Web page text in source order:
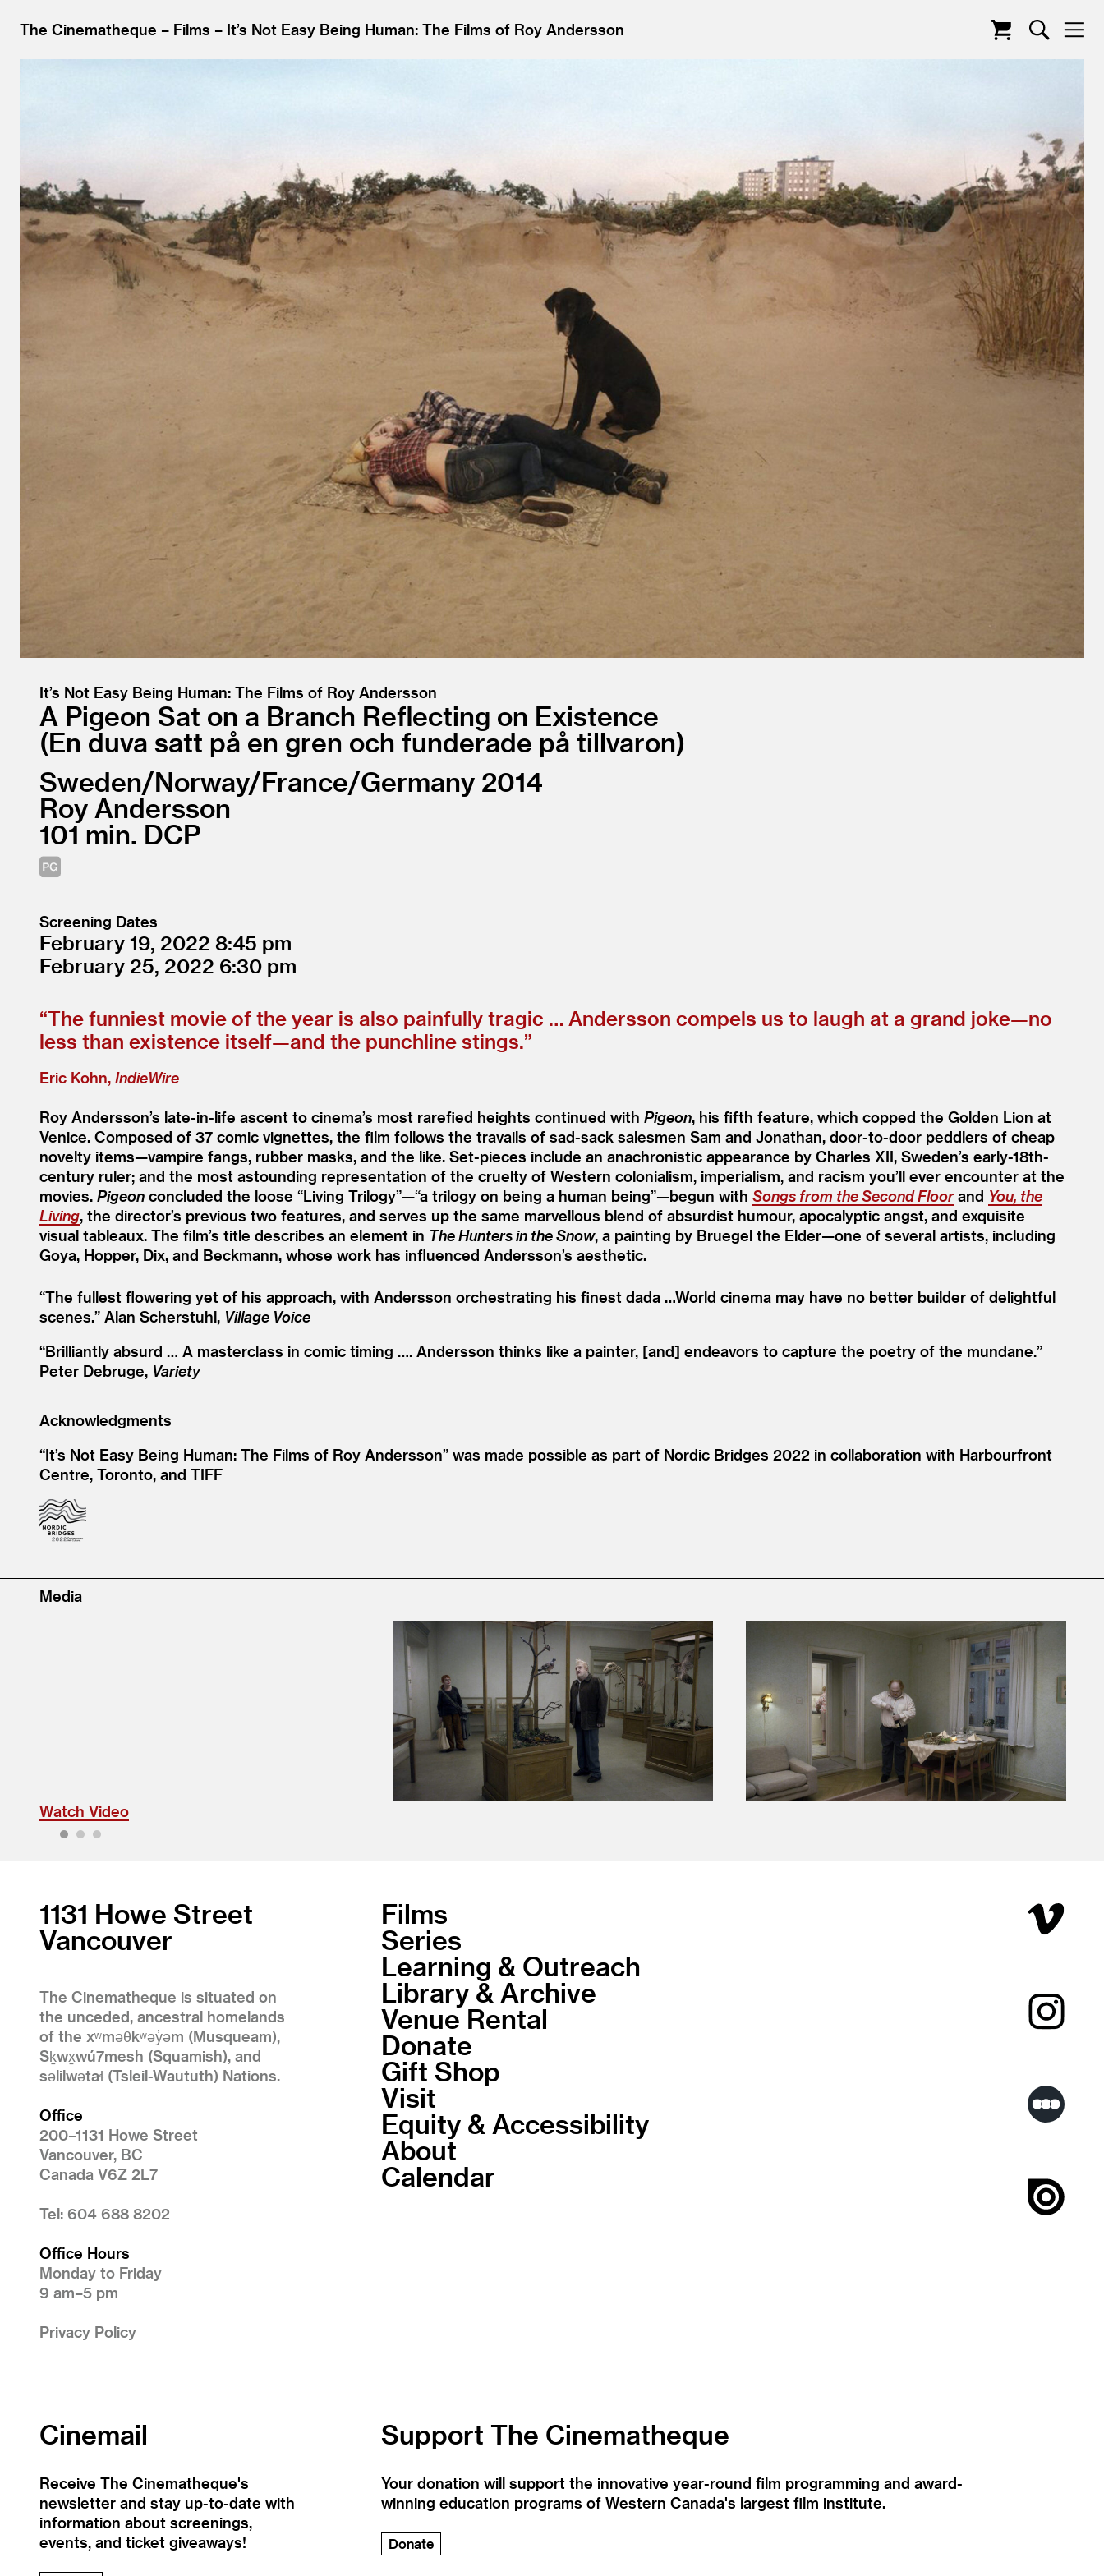
The Cinematheque Films It’s Not Easy Being Human: The Films of Roy Andersson
It’s Not Easy Being Human: The Films of Roy Andersson
A Pigeon Sat on a Branch Reflecting on Existence
En duva satt på en gren och funderade på tillvaron
Sweden/Norway/France/Germany 2014
Roy Andersson
101
DCP
Screening Dates
February 19, 2022 8:45
February 25, 2022 6:30
“The funniest movie of the year is also painfully tragic … Andersson compels us to laugh at a grand joke—no
less than existence itself—and the punchline stings.”
Eric Kohn, IndieWire
Roy Andersson’s late-in-life ascent to cinema’s most rarefied heights continued with Pigeon, his fifth feature, which copped the Golden Lion at
Venice. Composed of 37 comic vignettes, the film follows the travails of sad-sack salesmen Sam and Jonathan, door-to-door peddlers of cheap
novelty items—vampire fangs, rubber masks, and the like. Set-pieces include an anachronistic appearance by Charles XII, Sweden’s early-18th-
century ruler; and the most astounding representation of the cruelty of Western colonialism, imperialism, and racism you’ll ever encounter at the
movies. Pigeon concluded the loose “Living Trilogy”—“a trilogy on being a human being”—begun with Songs from the Second Floorand You, the
Living, the director’s previous two features, and serves up the same marvellous blend of absurdist humour, apocalyptic angst, and exquisite
visual tableaux. The film’s title describes an element in The Hunters in the Snow, a painting by Bruegel the Elder—one of several artists, including
Goya, Hopper, Dix, and Beckmann, whose work has influenced Andersson’s aesthetic.
“The fullest flowering yet of his approach, with Andersson orchestrating his finest dada …World cinema may have no better builder of delightful
scenes.” Alan Scherstuhl, Village Voice
“Brilliantly absurd … A masterclass in comic timing …. Andersson thinks like a painter, [and] endeavors to capture the poetry of the mundane.”
Peter Debruge, Variety
Acknowledgments
“It’s Not Easy Being Human: The Films of Roy Andersson” was made possible as part of Nordic Bridges 2022 in collaboration with Harbourfront
Centre, Toronto, and TIFF
Media
Watch Video
1 2 3
1131 Howe Street
Vancouver
The Cinematheque is situated on
the unceded, ancestral homelands
of the xʷməθkʷəy̓əm (Musqueam),
Sḵwx̱wú7mesh (Squamish), and
səlilwətaɬ (Tsleil-Waututh) Nations.
Office
200–1131 Howe Street
Vancouver, BC
Canada V6Z 2L7
Tel: 604 688 8202
Office Hours
Monday to Friday
9 am–5 pm
Privacy Policy
Films
Series
Learning & Outreach
Library & Archive
Venue Rental
Donate
Gift Shop
Visit
Equity & Accessibility
About
Calendar
Cinemail
Receive The Cinematheque's
newsletter and stay up-to-date with
information about screenings,
events, and ticket giveaways!
Support The Cinematheque
Your donation will support the innovative year-round film programming and award-
winning education programs of Western Canada's largest film institute.
Donate